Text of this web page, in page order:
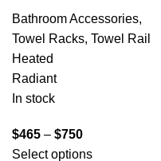
Bathroom Accessories,
Towel Racks, Towel Rail
Heated
Radiant
In stock
$465 – $750
Select options